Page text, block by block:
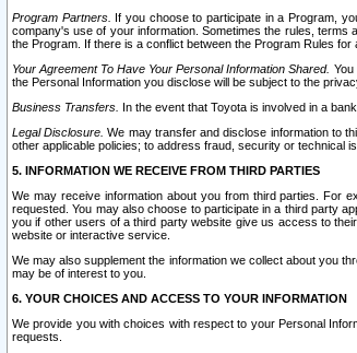
Program Partners. If you choose to participate in a Program,
company's use of your information. Sometimes the rules, terms
the Program. If there is a conflict between the Program Rules
Your Agreement To Have Your Personal Information Shared.
the Personal Information you disclose will be subject to the
Business Transfers. In the event that Toyota is involved in a
Legal Disclosure. We may transfer and disclose information to
other applicable policies; to address fraud, security or technical
5. INFORMATION WE RECEIVE FROM THIRD PARTIES
We may receive information about you from third parties. For
requested. You may also choose to participate in a third party
you if other users of a third party website give us access to
website or interactive service.
We may also supplement the information we collect about you
may be of interest to you.
6. YOUR CHOICES AND ACCESS TO YOUR INFORMATION
We provide you with choices with respect to your Personal
requests.